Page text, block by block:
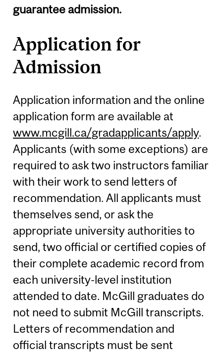
guarantee admission.
Application for
Admission
Application information and the online
application form are available at
www.mcgill.ca/gradapplicants/apply.
Applicants (with some exceptions) are
required to ask two instructors familiar
with their work to send letters of
recommendation. All applicants must
themselves send, or ask the
appropriate university authorities to
send, two official or certified copies of
their complete academic record from
each university-level institution
attended to date. McGill graduates do
not need to submit McGill transcripts.
Letters of recommendation and
official transcripts must be sent